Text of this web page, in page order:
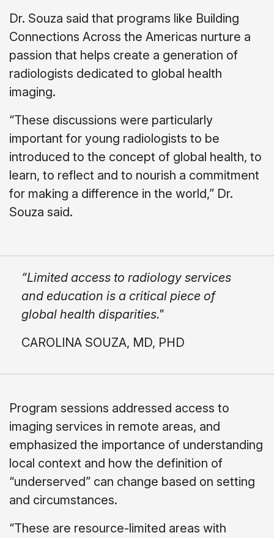
Dr. Souza said that programs like Building
Connections Across the Americas nurture a
passion that helps create a generation of
radiologists dedicated to global health
imaging.
“These discussions were particularly
important for young radiologists to be
introduced to the concept of global health, to
learn, to reflect and to nourish a commitment
for making a difference in the world,” Dr.
Souza said.
“Limited access to radiology services
and education is a critical piece of
global health disparities."
CAROLINA SOUZA, MD, PHD
Program sessions addressed access to
imaging services in remote areas, and
emphasized the importance of understanding
local context and how the definition of
“underserved” can change based on setting
and circumstances.
“These are resource-limited areas with